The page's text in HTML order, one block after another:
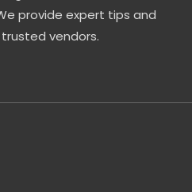
provide expert tips and
vendors.